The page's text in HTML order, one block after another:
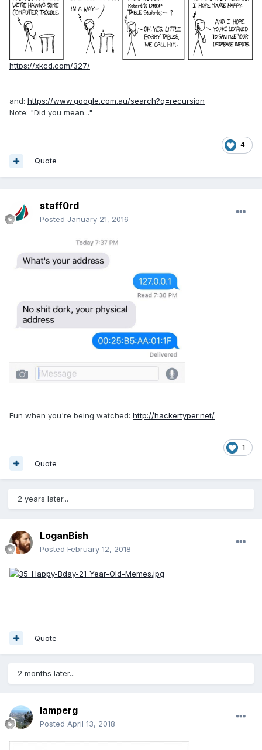
https://xkcd.com/327/
and: https://www.google.com.au/search?q=recursion
Note: "Did you mean..."
4
Quote
staff0rd
Posted January 21, 2016
Fun when you're being watched: http://hackertyper.net/
1
Quote
2 years later...
LoganBish
Posted February 12, 2018
Quote
2 months later...
lamperg
Posted April 13, 2018